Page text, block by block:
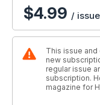
$4.99 / issue
This issue and
new
regular issue
subscription.
magazine for